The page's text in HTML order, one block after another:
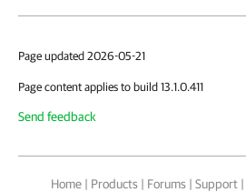
Page updated 2026-05-21
Page content applies to build 13.1.0.411
Send feedback
Home | Products | Forums | Support |